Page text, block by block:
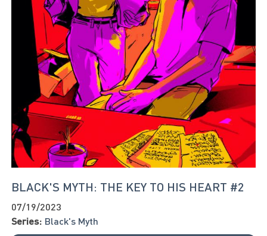
BLACK'S MYTH: THE KEY TO HIS HEART #2
07/19/2023
Series: Black's Myth